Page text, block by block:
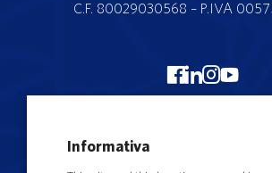
C.F. 80029030568 – P.IVA
Merchandising Unitus
Informativa